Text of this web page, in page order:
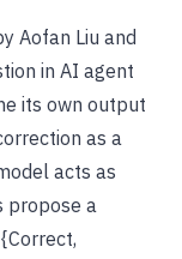
Aofan Liu and
in AI agent
its own output
as a
acts as
propose a